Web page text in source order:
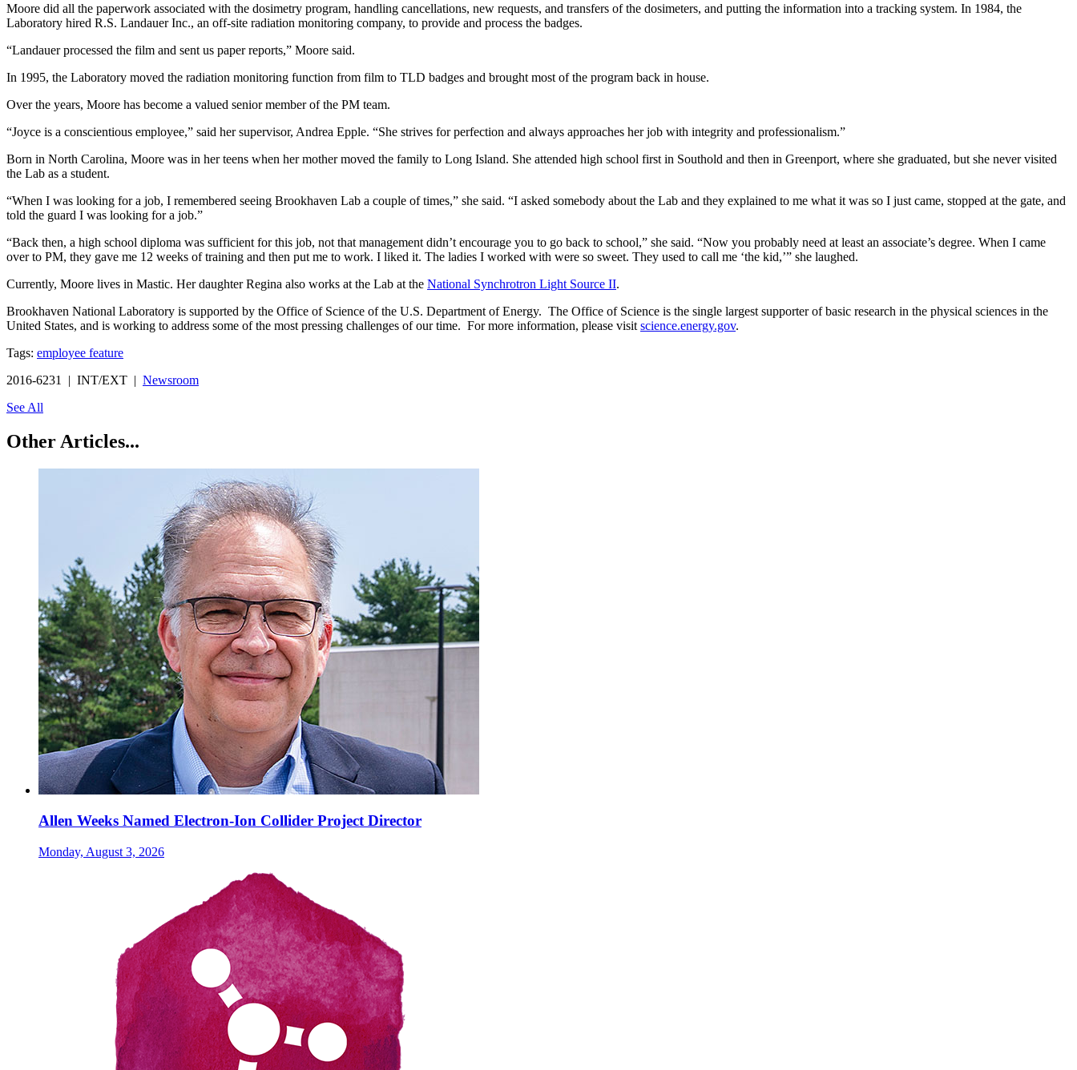
Moore did all the paperwork associated with the dosimetry program, handling cancellations, new requests, and transfers of the dosimeters, and putting the information into a tracking system. In 1984, the
Laboratory hired R.S. Landauer Inc., an off-site radiation monitoring company, to provide and process the badges.
“Landauer processed the film and sent us paper reports,” Moore said.
In 1995, the Laboratory moved the radiation monitoring function from film to TLD badges and brought most of the program back in house.
Over the years, Moore has become a valued senior member of the PM team.
“Joyce is a conscientious employee,” said her supervisor, Andrea Epple. “She strives for perfection and always approaches her job with integrity and professionalism.”
Born in North Carolina, Moore was in her teens when her mother moved the family to Long Island. She attended high school first in Southold and then in Greenport, where she graduated, but she never visited
the Lab as a student.
“When I was looking for a job, I remembered seeing Brookhaven Lab a couple of times,” she said. “I asked somebody about the Lab and they explained to me what it was so I just came, stopped at the gate, and
told the guard I was looking for a job.”
“Back then, a high school diploma was sufficient for this job, not that management didn’t encourage you to go back to school,” she said. “Now you probably need at least an associate’s degree. When I came
over to PM, they gave me 12 weeks of training and then put me to work. I liked it. The ladies I worked with were so sweet. They used to call me ‘the kid,’” she laughed.
Currently, Moore lives in Mastic. Her daughter Regina also works at the Lab at the National Synchrotron Light Source II.
Brookhaven National Laboratory is supported by the Office of Science of the U.S. Department of Energy. The Office of Science is the single largest supporter of basic research in the physical sciences in the
United States, and is working to address some of the most pressing challenges of our time. For more information, please visit science.energy.gov.
Tags: employee feature
2016-6231 | INT/EXT | Newsroom
See All
Other Articles...
Allen Weeks Named Electron-Ion Collider Project Director
Monday, August 3, 2026